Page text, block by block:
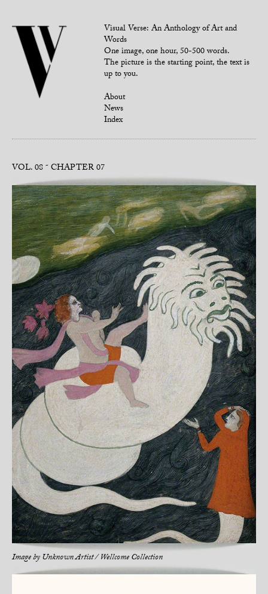
Visual Verse: An Anthology of Art and
Words
One image, one hour, 50-500 words.
The picture is the starting point, the text is
up to you.
About
News
Index
VOL. 08 CHAPTER 07
Image byUnknown Artist / Wellcome Collection